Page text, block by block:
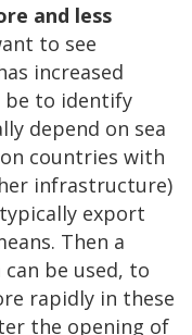
and less
to see
increased
be to identify
depend on sea
countries with
infrastructure)
export
Then a
be used, to
rapidly in these
the opening of